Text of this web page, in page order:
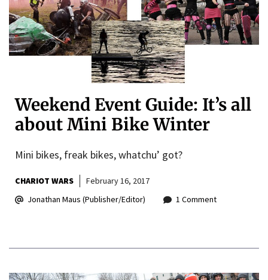
Weekend Event Guide: It’s all
about Mini Bike Winter
Mini bikes, freak bikes, whatchu’ got?
CHARIOT WARS
February 16, 2017
Jonathan Maus (Publisher/Editor)
1 Comment